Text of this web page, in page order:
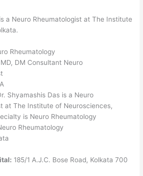
a Neuro Rheumatologist at The Institute
Rheumatology
DM Consultant Neuro
Shyamashis Das is a Neuro
at The Institute of Neurosciences,
is Neuro Rheumatology
Rheumatology
185/1 A.J.C. Bose Road, Kolkata 700